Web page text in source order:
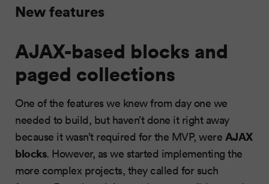
New features
AJAX-based blocks and
paged collections
One of the features we knew from day one we
needed to build, but haven’t done it right away
because it wasn’t required for the MVP, were AJAX
blocks. However, as we started implementing the
more complex projects, they called for such